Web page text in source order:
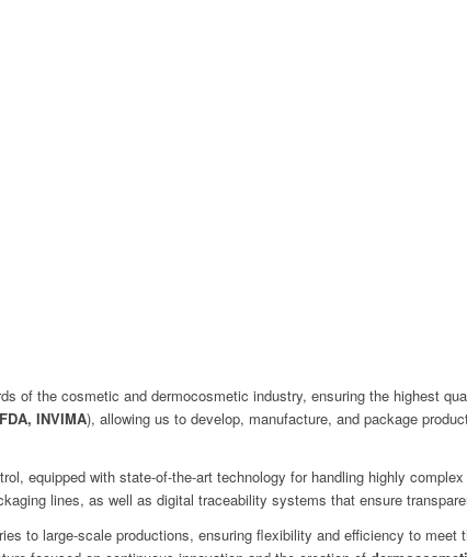
of the cosmetic and dermocosmetic industry, ensuring the highest
INVIMA), allowing us to develop, manufacture, and package
equipped with state-of-the-art technology for handling highly
lines, as well as digital traceability systems that ensure
to large-scale productions, ensuring flexibility and efficiency to